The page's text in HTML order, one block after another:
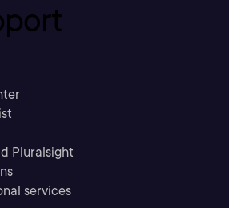
Pluralsight
services